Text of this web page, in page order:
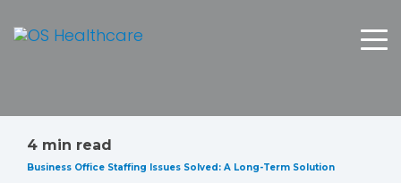
4 min read
Business Office Staffing Issues Solved: A Long-Term Solution